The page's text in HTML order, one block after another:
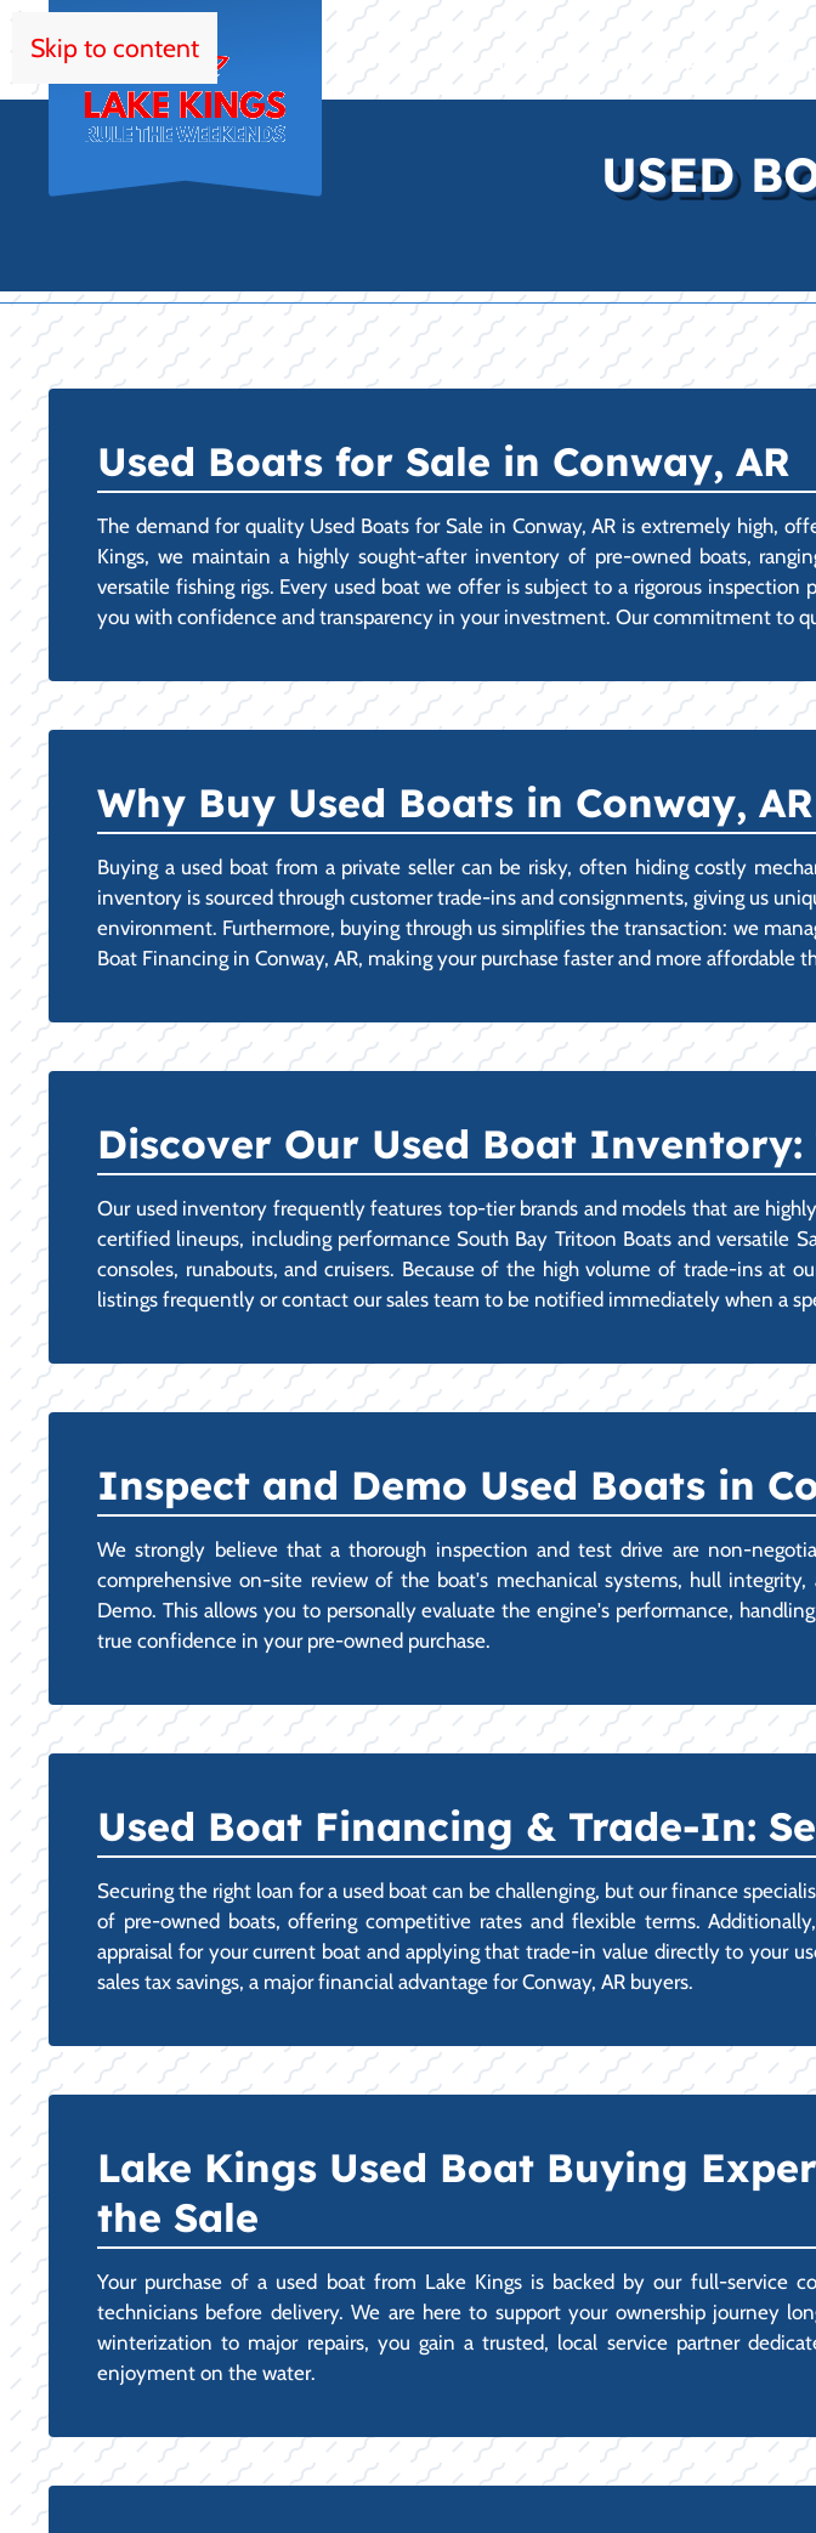
Skip to content
HOME INVENTORY
USED
Used Boats for Sale in Conway, AR
The demand for quality Used Boats for Sale in Conway, AR is extremely high,
Kings, we maintain a highly sought-after inventory of pre-owned boats,
versatile fishing rigs. Every used boat we offer is subject to a rigorous
you with confidence and transparency in your investment. Our commitment to
Why Buy Used Boats in Conway,
Buying a used boat from a private seller can be risky, often hiding costly
inventory is sourced through customer trade-ins and consignments, giving us
environment. Furthermore, buying through us simplifies the transaction: we
Boat Financing in Conway, AR, making your purchase faster and more affordable
Discover Our Used Boat
Our used inventory frequently features top-tier brands and models that are
certified lineups, including performance South Bay Tritoon Boats and versatile
consoles, runabouts, and cruisers. Because of the high volume of trade-ins at
listings frequently or contact our sales team to be notified immediately when a
Inspect and Demo Used Boats in
We strongly believe that a thorough inspection and test drive are non-
comprehensive on-site review of the boat's mechanical systems, hull
Demo. This allows you to personally evaluate the engine's performance,
true confidence in your pre-owned purchase.
Used Boat Financing & Trade-In:
Securing the right loan for a used boat can be challenging, but our finance
of pre-owned boats, offering competitive rates and flexible terms.
appraisal for your current boat and applying that trade-in value directly to your
sales tax savings, a major financial advantage for Conway, AR buyers.
Lake Kings Used Boat Buying
the Sale
Your purchase of a used boat from Lake Kings is backed by our full-
technicians before delivery. We are here to support your ownership journey
winterization to major repairs, you gain a trusted, local service partner
enjoyment on the water.